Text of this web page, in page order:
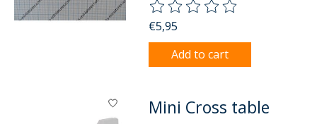
The rating of this product is
€5,95
Add to cart
Mini Cross table